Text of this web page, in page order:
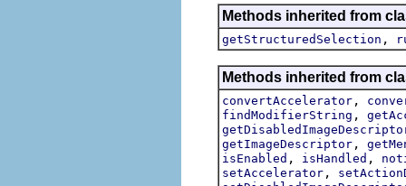
Methods inherited from
getStructuredSelection ,
Methods inherited from
convertAccelerator ,
findModifierString ,
getImageDescriptor ,
isEnabled , isHandled ,
setAccelerator ,